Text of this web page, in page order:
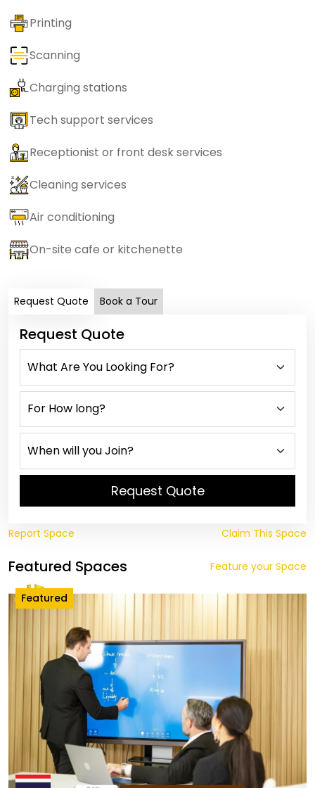
Printing
Scanning
Charging stations
Tech support services
Receptionist or front desk services
Cleaning services
Air conditioning
On-site cafe or kitchenette
Request Quote Book a Tour
Request Quote
Request Quote
Report Space Claim This Space
Featured Spaces Feature your Space
Featured